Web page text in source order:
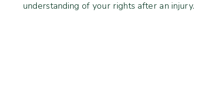
understanding of your rights after an injury.